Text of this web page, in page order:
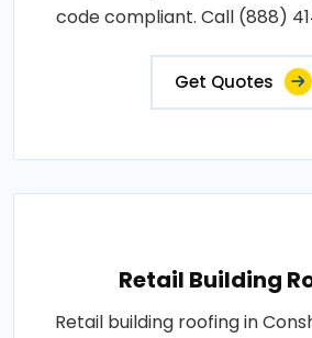
code compliant. Call (888)
Get Quotes
Retail Building
Retail building roofing in